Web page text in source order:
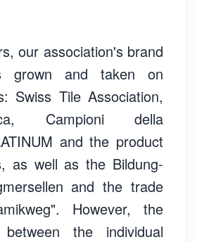
our association's brand
grown and taken on
Swiss Tile Association,
Campioni della
and the product
as well as the Bildung-
and the trade
However, the
between the individual